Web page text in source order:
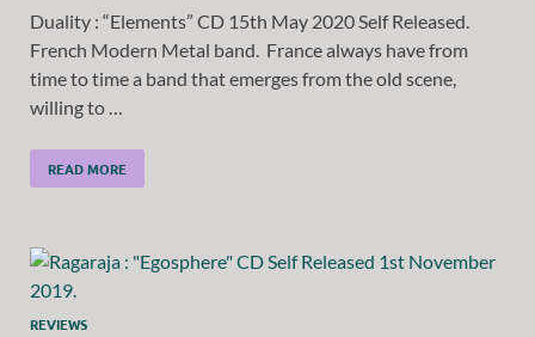
Duality : “Elements” CD 15th May 2020 Self Released.
French Modern Metal band. France always have from
time to time a band that emerges from the old scene,
willing to …
READ MORE
REVIEWS